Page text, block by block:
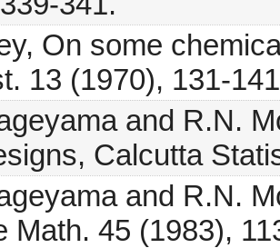
On some
13 (1970), 131-
and R.N.
Calcutta
and R.N.
Math. 45 (1983),